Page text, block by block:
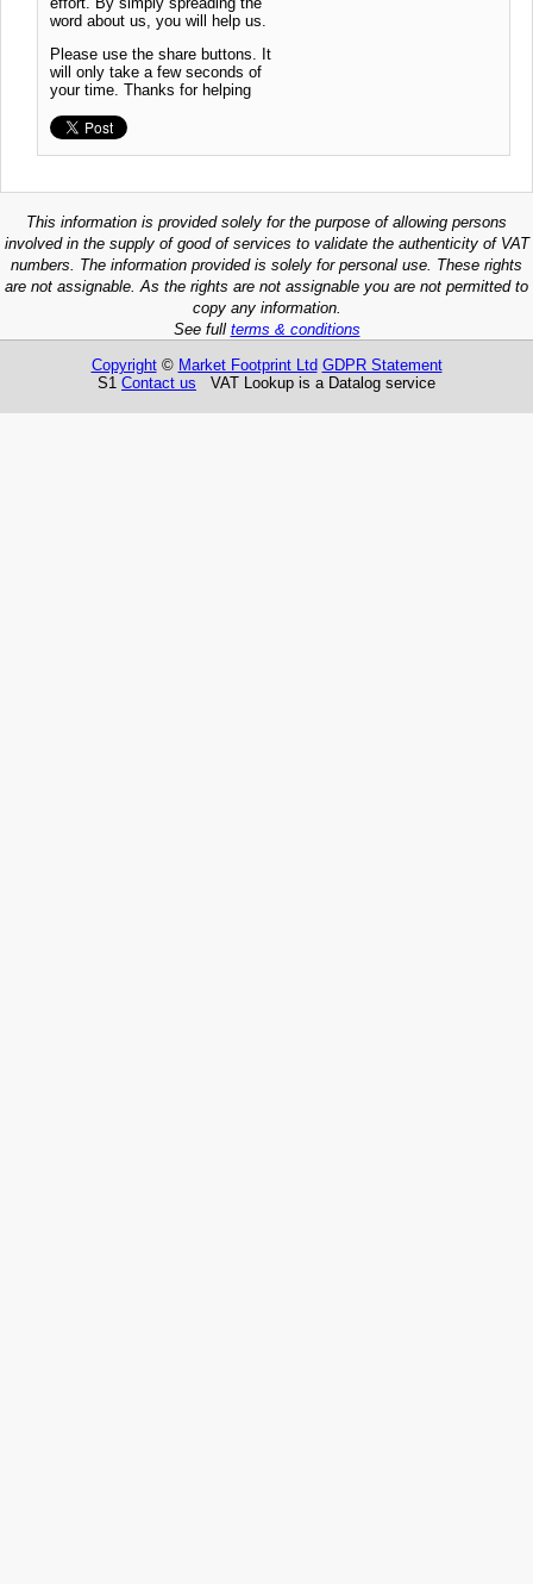
word about us, you will help us.
Please use the share buttons. It
will only take a few seconds of
your time. Thanks for helping
This information is provided solely for the purpose of allowing persons
involved in the supply of good of services to validate the authenticity of VAT
numbers. The information provided is solely for personal use. These rights
are not assignable. As the rights are not assignable you are not permitted to
copy any information.
See full terms & conditions
Copyright© Market Footprint Ltd GDPR Statement
S1 Contact us VAT Lookup is a Datalog service